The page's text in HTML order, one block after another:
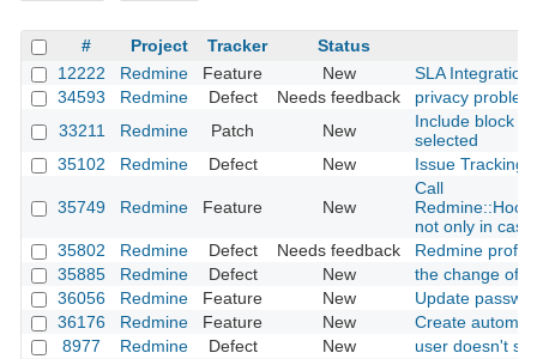
# Project Tracker
Status
12222
Redmine Feature New
SLA
34593
Redmine Defect Needs feedback
privacy
33211
Redmine Patch New
Include block
selected
35102
Redmine Defect New Issue Tracking
35749 Redmine Feature New
Call
not only in
35802
Redmine Defect Needs feedback
Redmine
35885
Redmine Defect New
the change of
36056
Redmine Feature New
Update
36176
Redmine Feature New
Create
8977
Redmine Defect New
user doesn't